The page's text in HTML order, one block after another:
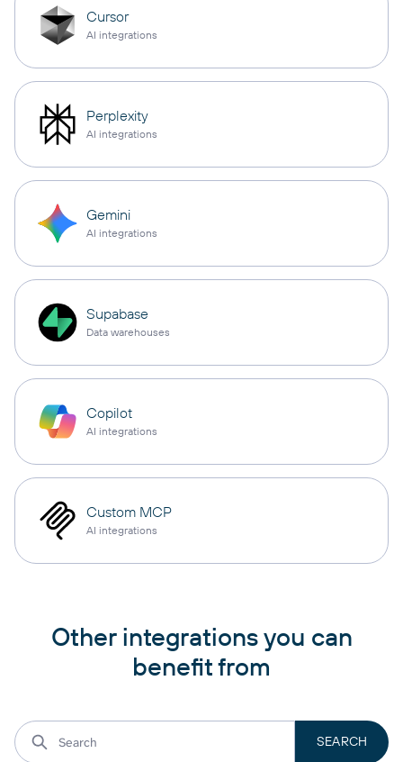
Cursor
AI integrations
Perplexity
AI integrations
Gemini
AI integrations
Supabase
Data warehouses
Copilot
AI integrations
Custom MCP
AI integrations
Other integrations you can
benefit from